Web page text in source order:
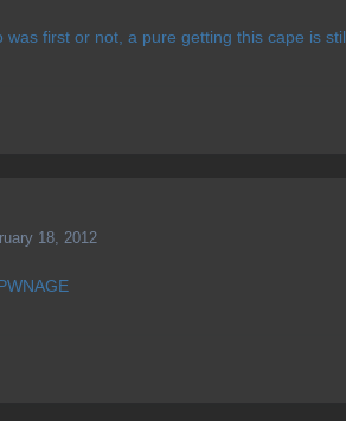
was first or not, a pure getting this cape is
18, 2012